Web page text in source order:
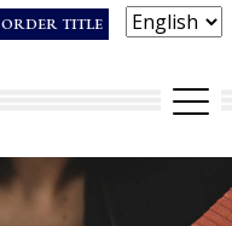
ORDER TITLE